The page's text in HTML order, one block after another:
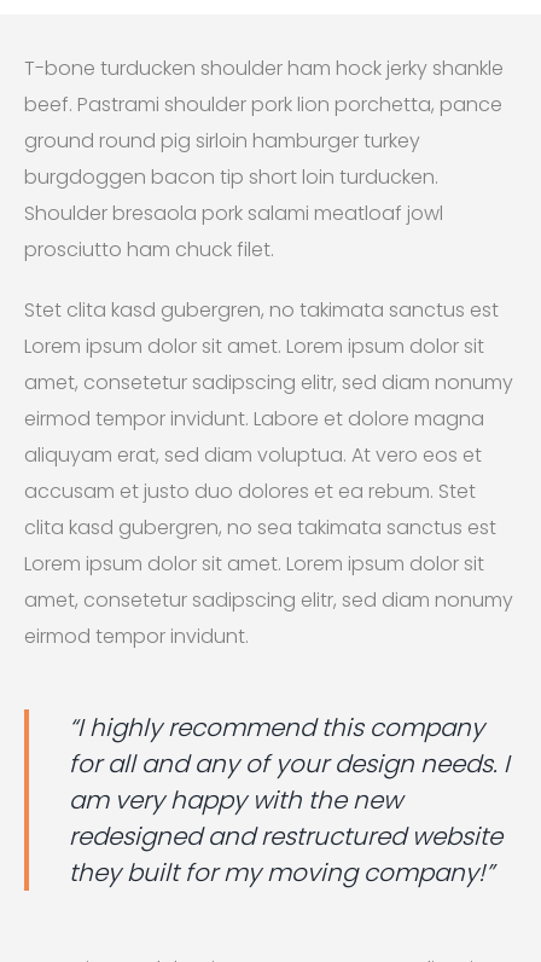
T-bone turducken shoulder ham hock jerky shankle
beef. Pastrami shoulder pork lion porchetta, pance
ground round pig sirloin hamburger turkey
burgdoggen bacon tip short loin turducken.
Shoulder bresaola pork salami meatloaf jowl
prosciutto ham chuck filet.
Stet clita kasd gubergren, no takimata sanctus est
Lorem ipsum dolor sit amet. Lorem ipsum dolor sit
amet, consetetur sadipscing elitr, sed diam nonumy
eirmod tempor invidunt. Labore et dolore magna
aliquyam erat, sed diam voluptua. At vero eos et
accusam et justo duo dolores et ea rebum. Stet
clita kasd gubergren, no sea takimata sanctus est
Lorem ipsum dolor sit amet. Lorem ipsum dolor sit
amet, consetetur sadipscing elitr, sed diam nonumy
eirmod tempor invidunt.
“I highly recommend this company
for all and any of your design needs. I
am very happy with the new
redesigned and restructured website
they built for my moving company!”